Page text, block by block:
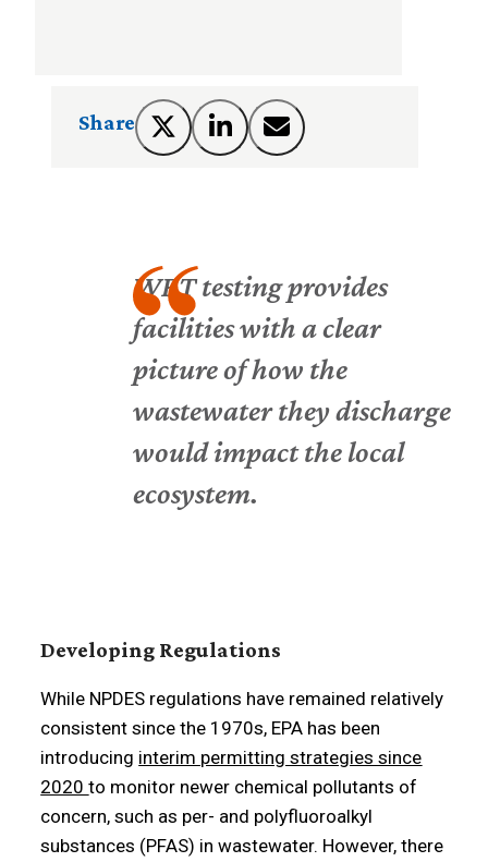
Share
WET testing provides
facilities with a clear
picture of how the
wastewater they discharge
would impact the local
ecosystem.
Developing Regulations
While NPDES regulations have remained relatively
consistent since the 1970s, EPA has been
introducing interim permitting strategies since
2020to monitor newer chemical pollutants of
concern, such as per- and polyfluoroalkyl
substances (PFAS) in wastewater. However, there